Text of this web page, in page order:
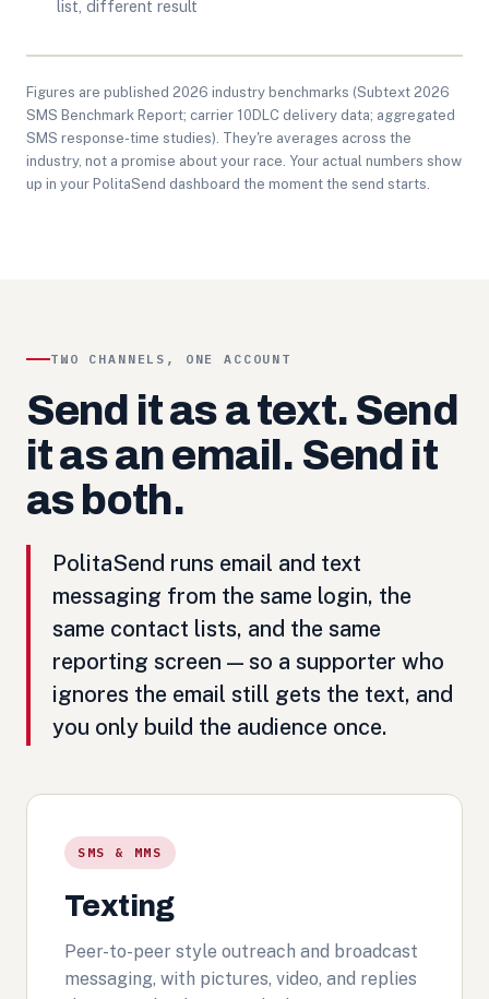
list, different result
Figures are published 2026 industry benchmarks (Subtext 2026
SMS Benchmark Report; carrier 10DLC delivery data; aggregated
SMS response-time studies). They're averages across the
industry, not a promise about your race. Your actual numbers show
up in your PolitaSend dashboard the moment the send starts.
TWO CHANNELS, ONE ACCOUNT
Send it as a text. Send
it as an email. Send it
as both.
PolitaSend runs email and text
messaging from the same login, the
same contact lists, and the same
reporting screen — so a supporter who
ignores the email still gets the text, and
you only build the audience once.
SMS & MMS
Texting
Peer-to-peer style outreach and broadcast
messaging, with pictures, video, and replies